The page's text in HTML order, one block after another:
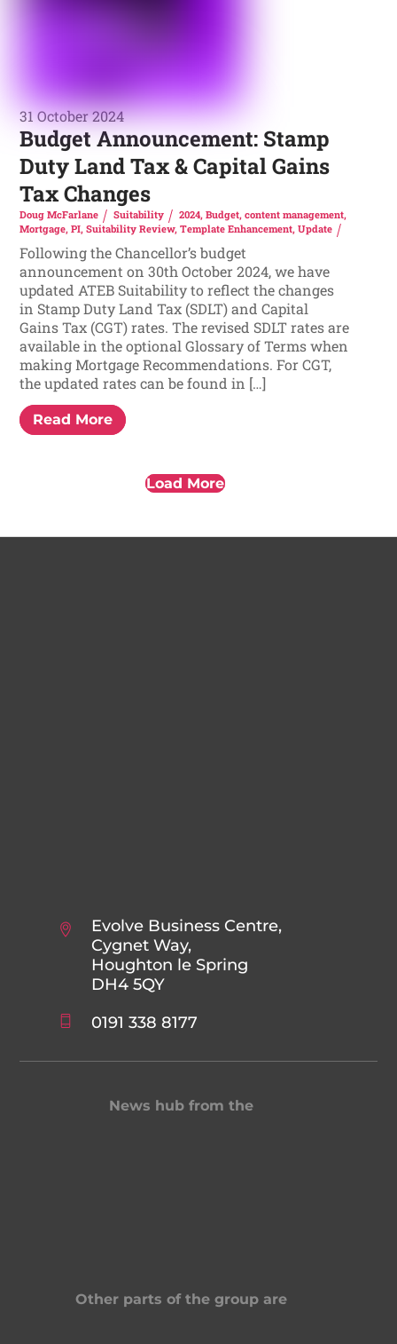
31 October 2024
Budget Announcement: Stamp
Duty Land Tax & Capital Gains
Tax Changes
Doug McFarlane Suitability 2024, Budget, content management,
Mortgage,PI,Suitability Review,Template Enhancement,Update
Following the Chancellor’s budget
announcement on 30th October 2024, we have
updated ATEB Suitability to reflect the changes
in Stamp Duty Land Tax (SDLT) and Capital
Gains Tax (CGT) rates. The revised SDLT rates are
available in the optional Glossary of Terms when
making Mortgage Recommendations. For CGT,
the updated rates can be found in […]
Read More
Load More
Evolve Business Centre,
Cygnet Way,
Houghton le Spring
DH4 5QY
0191 338 8177
News hub from the
Other parts of the group are